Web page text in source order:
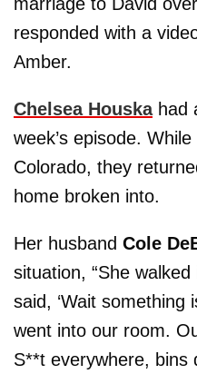
responded with a
Amber.
Chelsea Houskahad
week’s episode.
Colorado, they
home broken into.
Her husband Cole
situation, “She
said, ‘Wait something
went into our room.
S**t everywhere, bins